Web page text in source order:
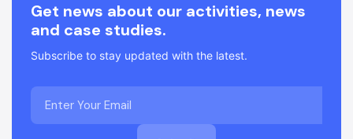
Get news about our activities, news
and case studies.
Subscribe to stay updated with the latest.